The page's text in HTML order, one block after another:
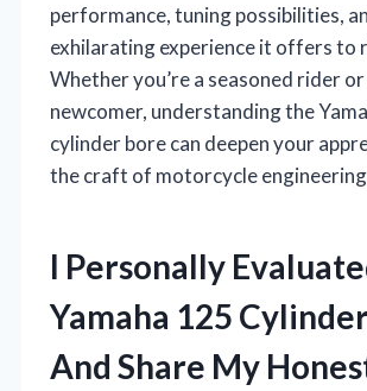
performance, tuning possibilities,
exhilarating experience it offers to
Whether you’re a seasoned rider
newcomer, understanding the
cylinder bore can deepen your
the craft of motorcycle
I Personally
Yamaha 125
And Share My